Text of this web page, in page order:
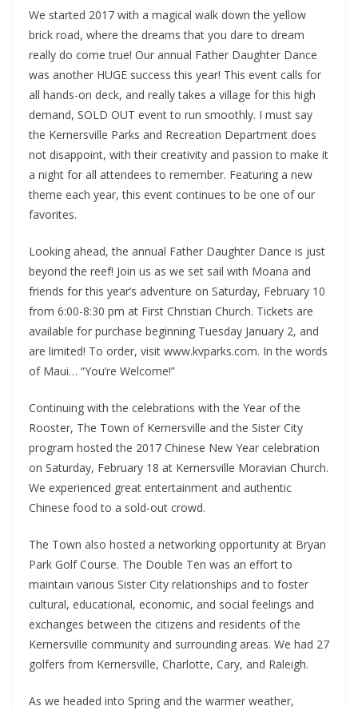
We started 2017 with a magical walk down the yellow
brick road, where the dreams that you dare to dream
really do come true! Our annual Father Daughter Dance
was another HUGE success this year! This event calls for
all hands-on deck, and really takes a village for this high
demand, SOLD OUT event to run smoothly. I must say
the Kernersville Parks and Recreation Department does
not disappoint, with their creativity and passion to make it
a night for all attendees to remember. Featuring a new
theme each year, this event continues to be one of our
favorites.
Looking ahead, the annual Father Daughter Dance is just
beyond the reef! Join us as we set sail with Moana and
friends for this year’s adventure on Saturday, February 10
from 6:00-8:30 pm at First Christian Church. Tickets are
available for purchase beginning Tuesday January 2, and
are limited! To order, visit www.kvparks.com. In the words
of Maui… “You’re Welcome!”
Continuing with the celebrations with the Year of the
Rooster, The Town of Kernersville and the Sister City
program hosted the 2017 Chinese New Year celebration
on Saturday, February 18 at Kernersville Moravian Church.
We experienced great entertainment and authentic
Chinese food to a sold-out crowd.
The Town also hosted a networking opportunity at Bryan
Park Golf Course. The Double Ten was an effort to
maintain various Sister City relationships and to foster
cultural, educational, economic, and social feelings and
exchanges between the citizens and residents of the
Kernersville community and surrounding areas. We had 27
golfers from Kernersville, Charlotte, Cary, and Raleigh.
As we headed into Spring and the warmer weather,